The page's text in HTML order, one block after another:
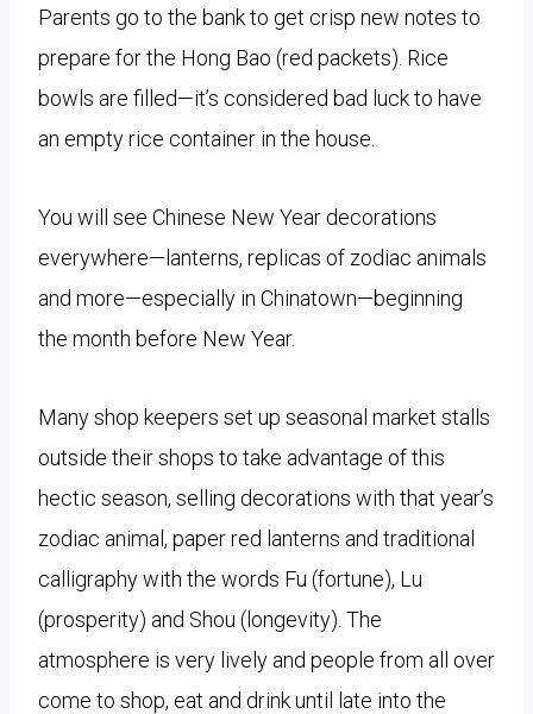
Parents go to the bank to get crisp new notes to
prepare for the Hong Bao (red packets). Rice
bowls are filled—it’s considered bad luck to have
an empty rice container in the house.
You will see Chinese New Year decorations
everywhere—lanterns, replicas of zodiac animals
and more—especially in Chinatown—beginning
the month before New Year.
Many shop keepers set up seasonal market stalls
outside their shops to take advantage of this
hectic season, selling decorations with that year’s
zodiac animal, paper red lanterns and traditional
calligraphy with the words Fu (fortune), Lu
(prosperity) and Shou (longevity). The
atmosphere is very lively and people from all over
come to shop, eat and drink until late into the